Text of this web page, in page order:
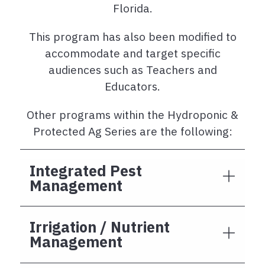
Florida.
This program has also been modified to
accommodate and target specific
audiences such as Teachers and
Educators.
Other programs within the Hydroponic &
Protected Ag Series are the following:
Integrated Pest
Management
Irrigation / Nutrient
Management